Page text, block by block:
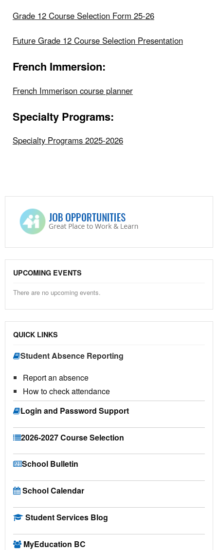
Grade 12 Course Selection Form 25-26
Future Grade 12 Course Selection Presentation
French Immersion:
French Immerison course planner
Specialty Programs:
Specialty Programs 2025-2026
UPCOMING EVENTS
There are no upcoming events.
QUICK LINKS
Student Absence Reporting
Report an absence
How to check attendance
Login and Password Support
2026-2027 Course Selection
School Bulletin
School Calendar
Student Services Blog
MyEducation BC